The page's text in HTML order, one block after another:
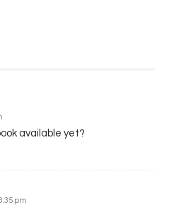
available yet?
pm